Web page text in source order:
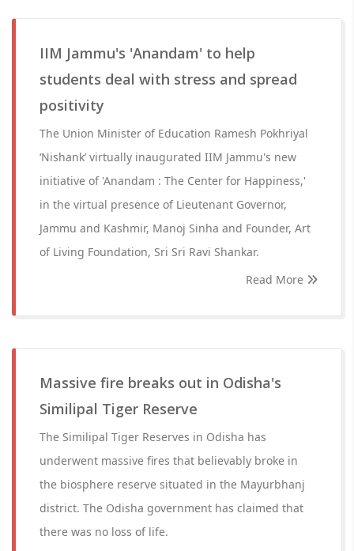
IIM Jammu's 'Anandam' to help
students deal with stress and spread
positivity
The Union Minister of Education Ramesh Pokhriyal
‘Nishank’ virtually inaugurated IIM Jammu's new
initiative of 'Anandam : The Center for Happiness,'
in the virtual presence of Lieutenant Governor,
Jammu and Kashmir, Manoj Sinha and Founder, Art
of Living Foundation, Sri Sri Ravi Shankar.
Read More
Massive fire breaks out in Odisha's
Similipal Tiger Reserve
The Similipal Tiger Reserves in Odisha has
underwent massive fires that believably broke in
the biosphere reserve situated in the Mayurbhanj
district. The Odisha government has claimed that
there was no loss of life.